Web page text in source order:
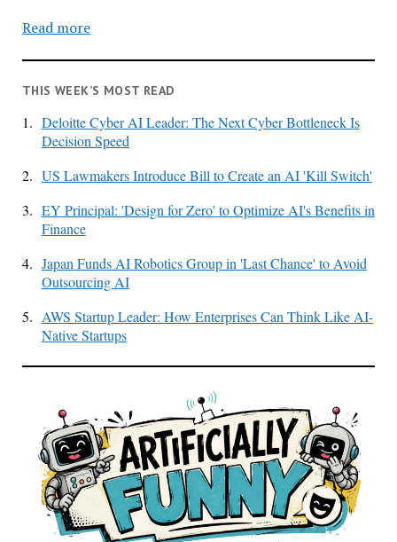
Read more
THIS WEEK’S MOST READ
1. Deloitte Cyber AI Leader: The Next Cyber Bottleneck Is
Decision Speed
2. US Lawmakers Introduce Bill to Create an AI 'Kill Switch'
3. EY Principal: 'Design for Zero' to Optimize AI's Benefits in
Finance
4. Japan Funds AI Robotics Group in 'Last Chance' to Avoid
Outsourcing AI
5. AWS Startup Leader: How Enterprises Can Think Like AI-
Native Startups